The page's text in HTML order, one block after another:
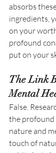
absorbs
ingredients,
on your
profound
put on your
The Link
Mental
False.
the profound
nature and
touch of